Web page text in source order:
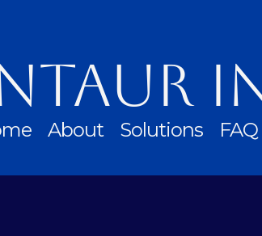
About Solutions FAQ